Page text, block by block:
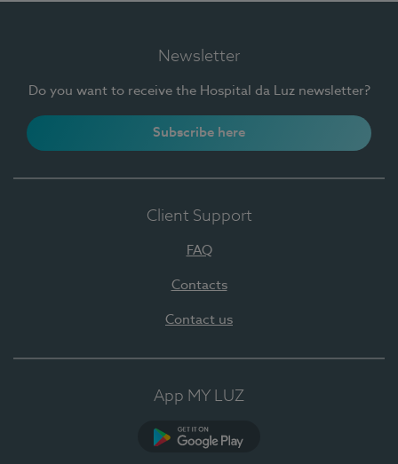
Newsletter
Do you want to receive the Hospital da Luz newsletter?
Subscribe here
Client Support
FAQ
Contacts
Contact us
App MY LUZ